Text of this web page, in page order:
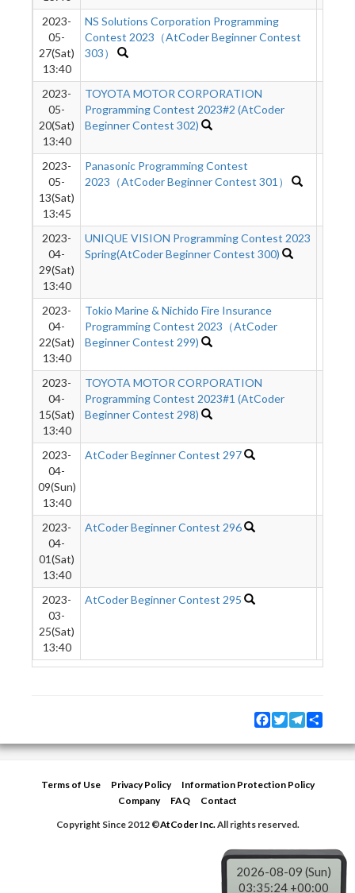
2023-
05-
27(Sat)
13:40
NS Solutions Corporation Programming
Contest 2023（AtCoder Beginner Contest
303）
2023-
05-
20(Sat)
13:40
TOYOTA MOTOR CORPORATION
Programming Contest 2023#2 (AtCoder
Beginner Contest 302)
2023-
05-
13(Sat)
13:45
Panasonic Programming Contest
2023（AtCoder Beginner Contest 301）
2023-
04-
29(Sat)
13:40
UNIQUE VISION Programming Contest 2023
Spring(AtCoder Beginner Contest 300)
2023-
04-
22(Sat)
13:40
Tokio Marine & Nichido Fire Insurance
Programming Contest 2023（AtCoder
Beginner Contest 299)
2023-
04-
15(Sat)
13:40
TOYOTA MOTOR CORPORATION
Programming Contest 2023#1 (AtCoder
Beginner Contest 298)
2023-
04-
09(Sun)
13:40
AtCoder Beginner Contest 297
2023-
04-
01(Sat)
13:40
AtCoder Beginner Contest 296
2023-
03-
25(Sat)
13:40
AtCoder Beginner Contest 295
Facebook
TwitterTelegram
Terms of Use Privacy Policy
Information Protection Policy
Company
FAQ
Contact
Copyright Since 2012 ©AtCoder Inc.All rights reserved.
2026-08-09 (Sun)
03:35:24 +00:00